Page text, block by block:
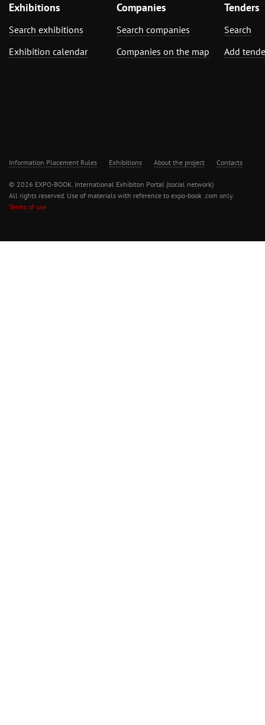
Exhibitions
Search exhibitions
Exhibition calendar
Companies
Search companies
Companies on the map
Tenders
Search
Add
Information Placement Rules Exhibitions About the project Contacts
© 2026 EXPO-BOOK. International Exhibiton Portal (social network)
All rights reserved. Use of materials with reference to expo-book .com only.
Terms of use